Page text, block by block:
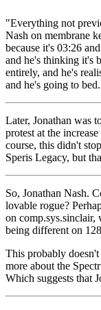
"Everything not
Nash on membrane
because it's 03:26
and he's thinking it's
entirely, and he's
and he's going to
Later, Jonathan was
protest at the
course, this didn't
Speris Legacy, but
So, Jonathan Nash.
lovable rogue?
on comp.sys.sinclair,
being different on
This probably
more about the
Which suggests that